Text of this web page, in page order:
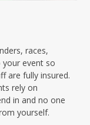
races,
your event so
are fully insured.
rely on
in and no one
yourself.